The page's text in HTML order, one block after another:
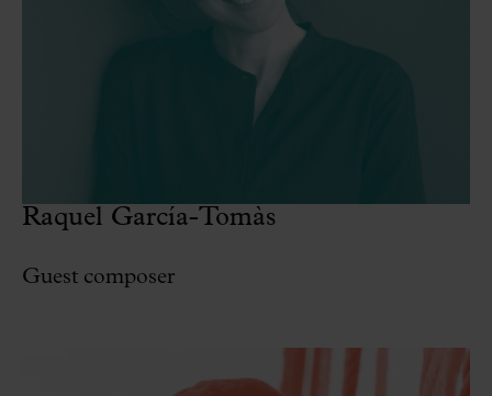
Raquel García-Tomàs
Guest composer